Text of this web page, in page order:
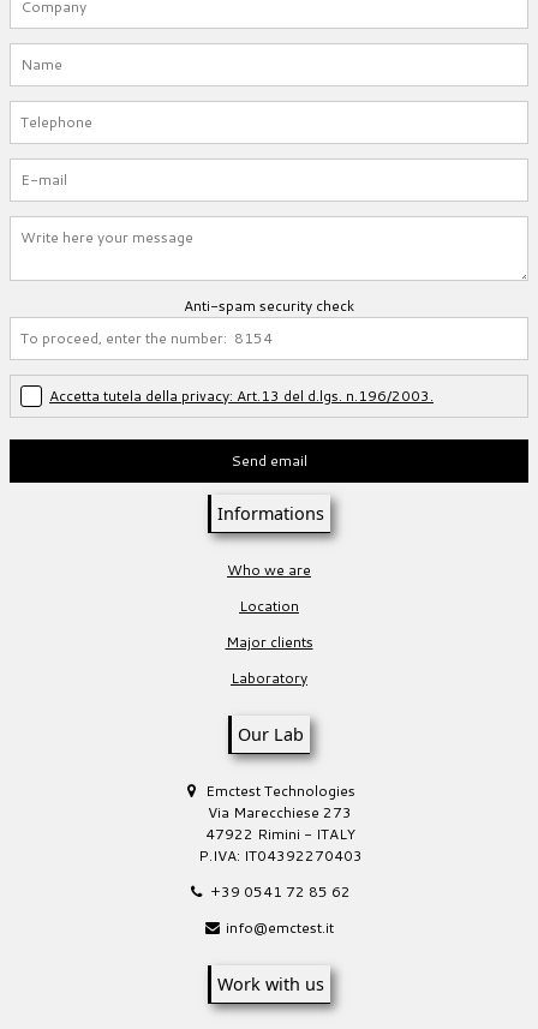
Anti-spam security check
Accetta tutela della privacy: Art.13 del d.lgs. n.196/2003.
Send email
Informations
Who we are
Location
Major clients
Laboratory
Our Lab
Emctest Technologies
Via Marecchiese 273
47922 Rimini - ITALY
P.IVA: IT04392270403
+39 0541 72 85 62
info@emctest.it
Work with us